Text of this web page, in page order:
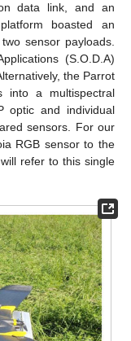
data link, and an
boasted an
sensor payloads.
(S.O.D.A)
the Parrot
into a multispectral
optic and individual
sensors. For our
RGB sensor to the
refer to this single